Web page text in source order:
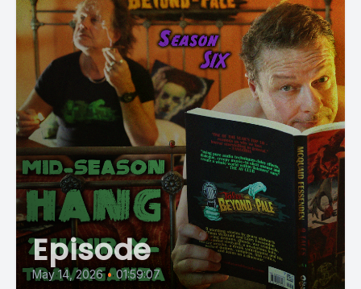
Episode
May 14, 2026 • 01:59:07